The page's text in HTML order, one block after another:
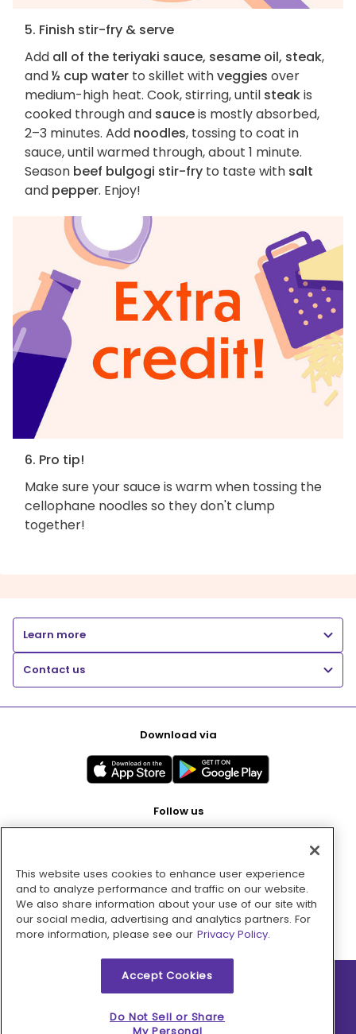
5. Finish stir-fry & serve
Add all of the teriyaki sauce, sesame oil, steak,
and½ cup water to skillet withveggies over
medium-high heat. Cook, stirring, until steakis
cooked through and sauceis mostly absorbed,
2–3 minutes. Add noodles, tossing to coat in
sauce, until warmed through, about 1 minute.
Season beef bulgogi stir-fry to taste with salt
and pepper. Enjoy!
6. Pro tip!
Make sure your sauce is warm when tossing the
cellophane noodles so they don't clump
together!
Learn more
Contact us
Download via
Follow us
Pay with
2026 © MMM Consumer Brands Inc. All rights reserved.
This website uses cookies to enhance user experience
and to analyze performance and traffic on our website.
We also share information about your use of our site with
our social media, advertising and analytics partners. For
more information, please see our Privacy Policy.
Accept Cookies
Do Not Sell or Share